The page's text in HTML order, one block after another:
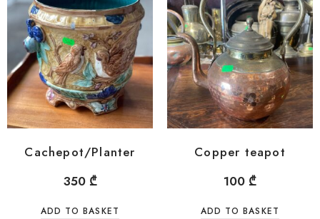
Cachepot/Planter
350 ₾
ADD TO BASKET
Copper teapot
100 ₾
ADD TO BASKET